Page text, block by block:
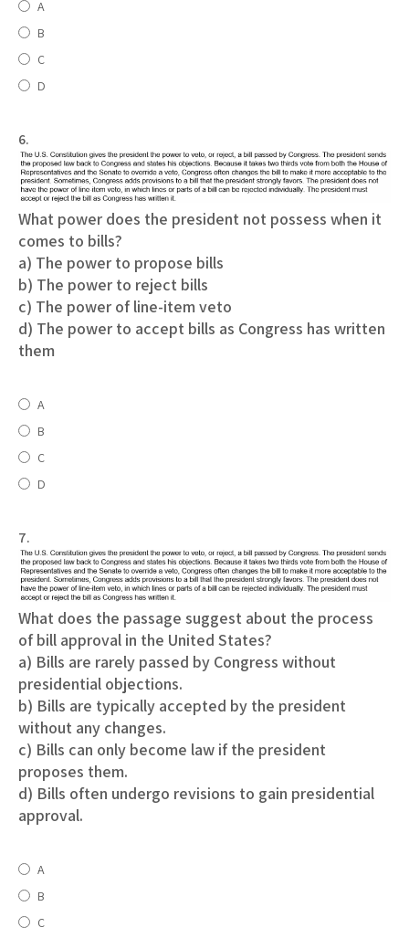
A
B
C
D
6.
What power does the president not possess when it
comes to bills?
a) The power to propose bills
b) The power to reject bills
c) The power of line-item veto
d) The power to accept bills as Congress has written
them
A
B
C
D
7.
What does the passage suggest about the process
of bill approval in the United States?
a) Bills are rarely passed by Congress without
presidential objections.
b) Bills are typically accepted by the president
without any changes.
c) Bills can only become law if the president
proposes them.
d) Bills often undergo revisions to gain presidential
approval.
A
B
C